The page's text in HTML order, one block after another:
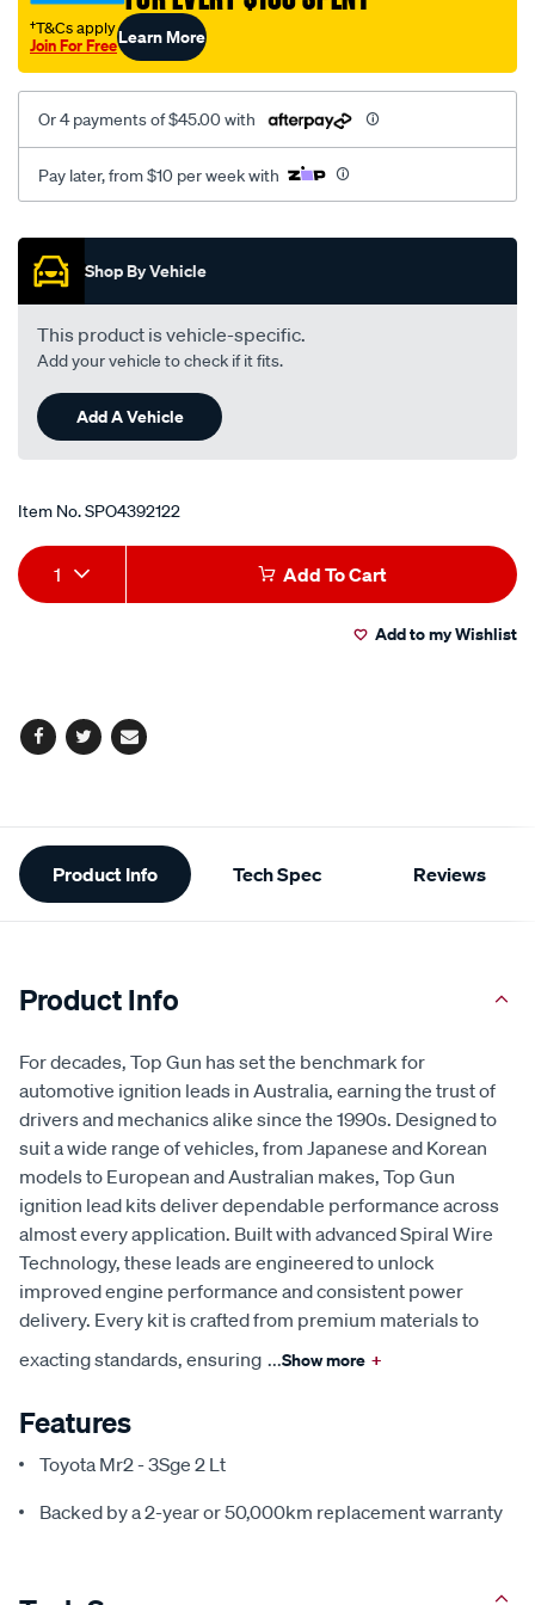
lt/SPO4392122.html
†T&Cs apply
Join For FreeLearn More
Or 4 payments of $45.00 with
Pay later, from $10 per week with
Promotions
Shop By Vehicle
This product is vehicle-specific.
Add your vehicle to check if it fits.
Add A Vehicle
Item No.SPO4392122
Add
to
Product
Actions
1 Add To Cart
Add to my Wishlist
Facebook
TwitterEmail
Additional
Information
Product Info Tech Spec Reviews
Product Info
For decades, Top Gun has set the benchmark for
automotive ignition leads in Australia, earning the trust of
drivers and mechanics alike since the 1990s. Designed to
suit a wide range of vehicles, from Japanese and Korean
models to European and Australian makes, Top Gun
ignition lead kits deliver dependable performance across
almost every application. Built with advanced Spiral Wire
Technology, these leads are engineered to unlock
improved engine performance and consistent power
delivery. Every kit is crafted from premium materials to
exacting standards, ensuring ...Show more +
Features
Toyota Mr2 - 3Sge 2 Lt
Backed by a 2-year or 50,000km replacement warranty